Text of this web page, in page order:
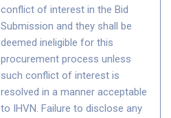
conflict of interest in the Bid
Submission and they shall be
deemed ineligible for this
procurement process unless
such conflict of interest is
resolved in a manner acceptable
to IHVN. Failure to disclose any